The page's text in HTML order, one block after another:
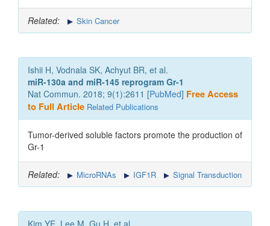
Related: Skin Cancer
Ishii H, Vodnala SK, Achyut BR, et al.
miR-130a and miR-145 reprogram Gr-1
Nat Commun. 2018; 9(1):2611 [PubMed] Free Access
to Full Article Related Publications
Tumor-derived soluble factors promote the production of
Gr-1
Related: MicroRNAs IGF1R Signal Transduction